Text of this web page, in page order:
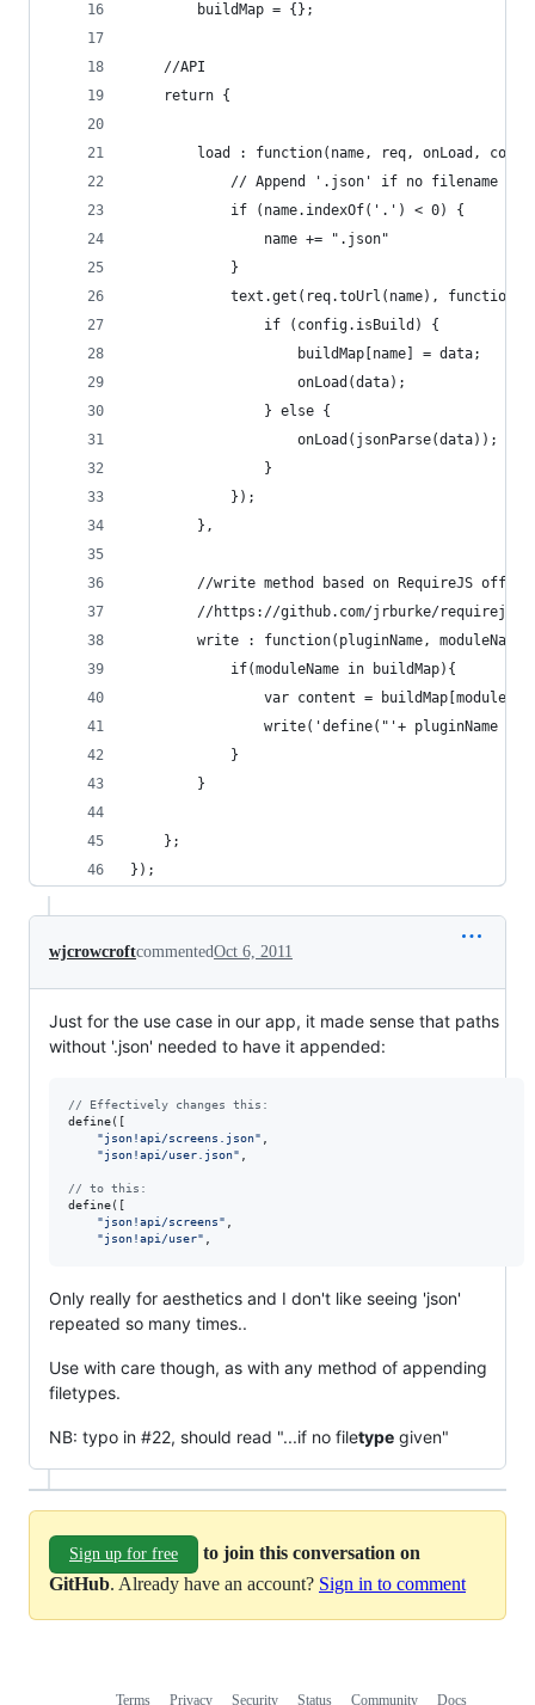
        buildMap = {};
    //API
    return {
load : function(name, req, onLoad,
// Append '.json' if no filename
            if (name.indexOf('.') < 0) {
                name += ".json"
            }
text.get(req.toUrl(name),
                if (config.isBuild) {
                    buildMap[name] = data;
                    onLoad(data);
                } else {
                    onLoad(jsonParse(data));
                }
            });
        },
//write method based on RequireJS
//https://github.com/jrburke/requirejs/
write : function(pluginName,
            if(moduleName in buildMap){
var content =
write('define("'+ pluginName
            }
        }
    };
});
wjcrowcroftcommentedOct 6, 2011
Just for the use case in our app, it made sense that paths
without '.json' needed to have it appended:
// Effectively changes this:
define( [
"json!api/screens.json"
"json!api/user.json"
// to this:
define( [
"json!api/screens"
"json!api/user"
Only really for aesthetics and I don't like seeing 'json'
repeated so many times..
Use with care though, as with any method of appending
filetypes.
NB: typo in #22, should read "...if no filetype given"
Sign up for free
to join this conversation on
GitHub. Already have an account? Sign in to comment
Terms Privacy Security Status Community Docs